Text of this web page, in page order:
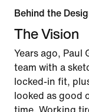
Behind the
The Vision
Years ago, Paul
team with a
locked-in fit,
looked as good
time. Working